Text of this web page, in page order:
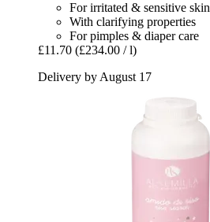
For irritated & sensitive skin
With clarifying properties
For pimples & diaper care
£11.70 (£234.00 / l)
Delivery by August 17